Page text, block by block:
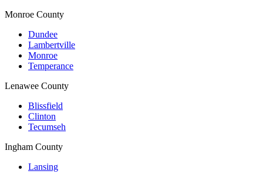
Monroe County
Dundee
Lambertville
Monroe
Temperance
Lenawee County
Blissfield
Clinton
Tecumseh
Ingham County
Lansing